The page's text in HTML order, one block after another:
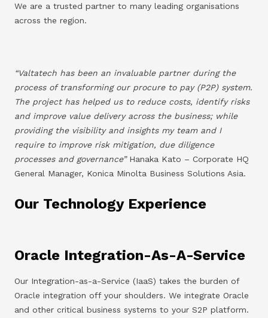
We are a trusted partner to many leading organisations
across the region.
“Valtatech has been an invaluable partner during the
process of transforming our procure to pay (P2P) system.
The project has helped us to reduce costs, identify risks
and improve value delivery across the business; while
providing the visibility and insights my team and I
require to improve risk mitigation, due diligence
processes and governance”Hanaka Kato – Corporate HQ
General Manager, Konica Minolta Business Solutions Asia.
Our Technology Experience
Oracle Integration-As-A-Service
Our Integration-as-a-Service (IaaS) takes the burden of
Oracle integration off your shoulders. We integrate Oracle
and other critical business systems to your S2P platform.